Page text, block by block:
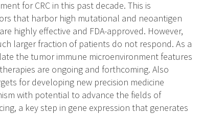
for CRC in this past decade. This is
that harbor high mutational and neoantigen
highly effective and FDA-approved. However,
larger fraction of patients do not respond. As a
the tumor immune microenvironment features
are ongoing and forthcoming. Also
for developing new precision medicine
with potential to advance the fields of
a key step in gene expression that generates